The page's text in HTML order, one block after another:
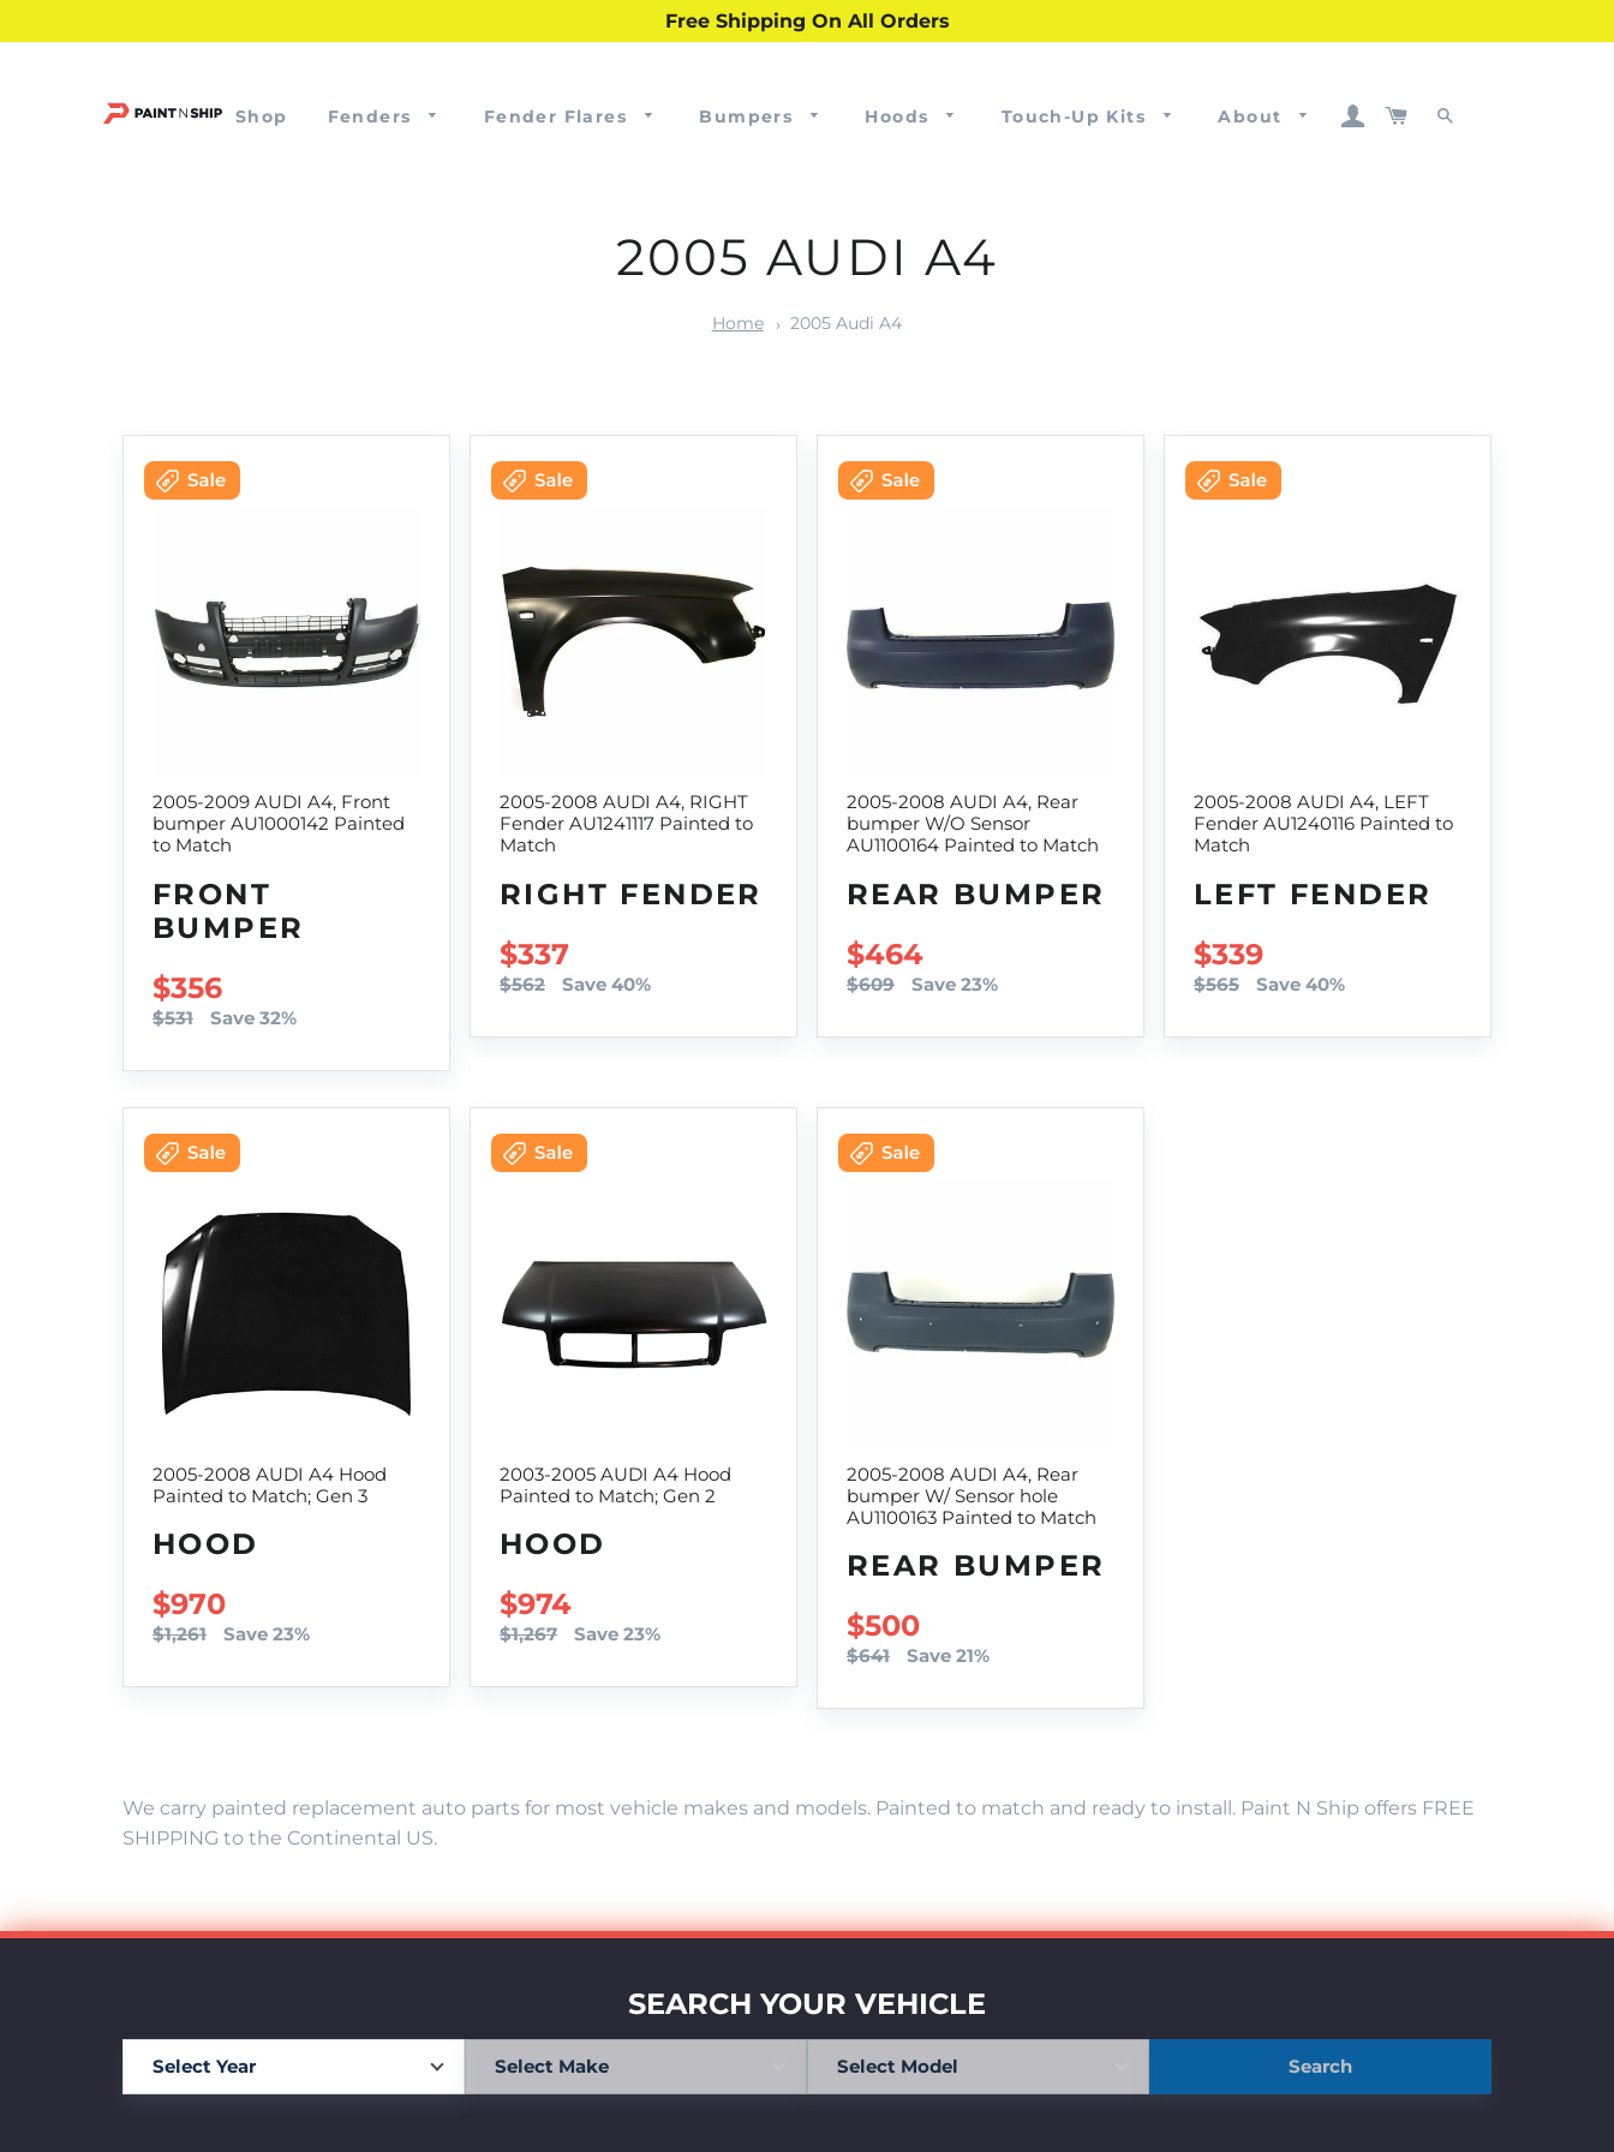
Free Shipping On All Orders
Shop Fenders Fender Flares Bumpers Hoods Touch-Up Kits About Log InCart
2005 AUDI A4
Home 2005 Audi A4
2005-2009 AUDI A4, Front
bumper AU1000142 Painted
to Match
FRONT
BUMPER
SALE PRICE
$356
$531 Save 32%
2005-2008 AUDI A4, RIGHT
Fender AU1241117 Painted to
Match
RIGHT FENDER
SALE PRICE
$337
$562 Save 40%
2005-2008 AUDI A4, Rear
bumper W/O Sensor
AU1100164 Painted to Match
REAR BUMPER
SALE PRICE
$464
$609 Save 23%
2005-2008 AUDI A4, LEFT
Fender AU1240116 Painted to
Match
LEFT FENDER
SALE PRICE
$339
$565 Save 40%
2005-2008 AUDI A4 Hood
Painted to Match; Gen 3
HOOD
SALE PRICE
$970
$1,261 Save 23%
2003-2005 AUDI A4 Hood
Painted to Match; Gen 2
HOOD
SALE PRICE
$974
$1,267 Save 23%
2005-2008 AUDI A4, Rear
bumper W/ Sensor hole
AU1100163 Painted to Match
REAR BUMPER
SALE PRICE
$500
$641 Save 21%
We carry painted replacement auto parts for most vehicle makes and models. Painted to match and ready to install. Paint N Ship offers FREE
SHIPPING to the Continental US.
SEARCH YOUR VEHICLE
Search